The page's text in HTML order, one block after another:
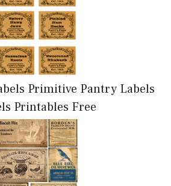
Primitive Pantry Labels
Printables Free